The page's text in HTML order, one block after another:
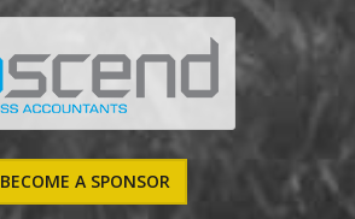
BECOME A SPONSOR